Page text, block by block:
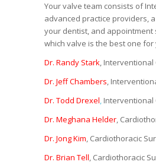
Your valve team consists of
advanced practice providers,
your dentist, and appointment
which valve is the best one
Dr. Randy Stark, Interventional
Dr. Jeff Chambers,
Dr. Todd Drexel, Interventional
Dr. Meghana Helder,
Dr. Jong Kim, Cardiothoracic
Dr. Brian Tell, Cardiothoracic